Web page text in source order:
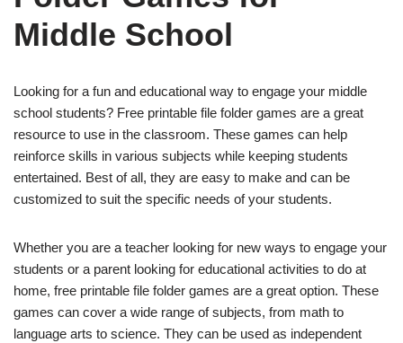
Middle School
Looking for a fun and educational way to engage your middle
school students? Free printable file folder games are a great
resource to use in the classroom. These games can help
reinforce skills in various subjects while keeping students
entertained. Best of all, they are easy to make and can be
customized to suit the specific needs of your students.
Whether you are a teacher looking for new ways to engage your
students or a parent looking for educational activities to do at
home, free printable file folder games are a great option. These
games can cover a wide range of subjects, from math to
language arts to science. They can be used as independent